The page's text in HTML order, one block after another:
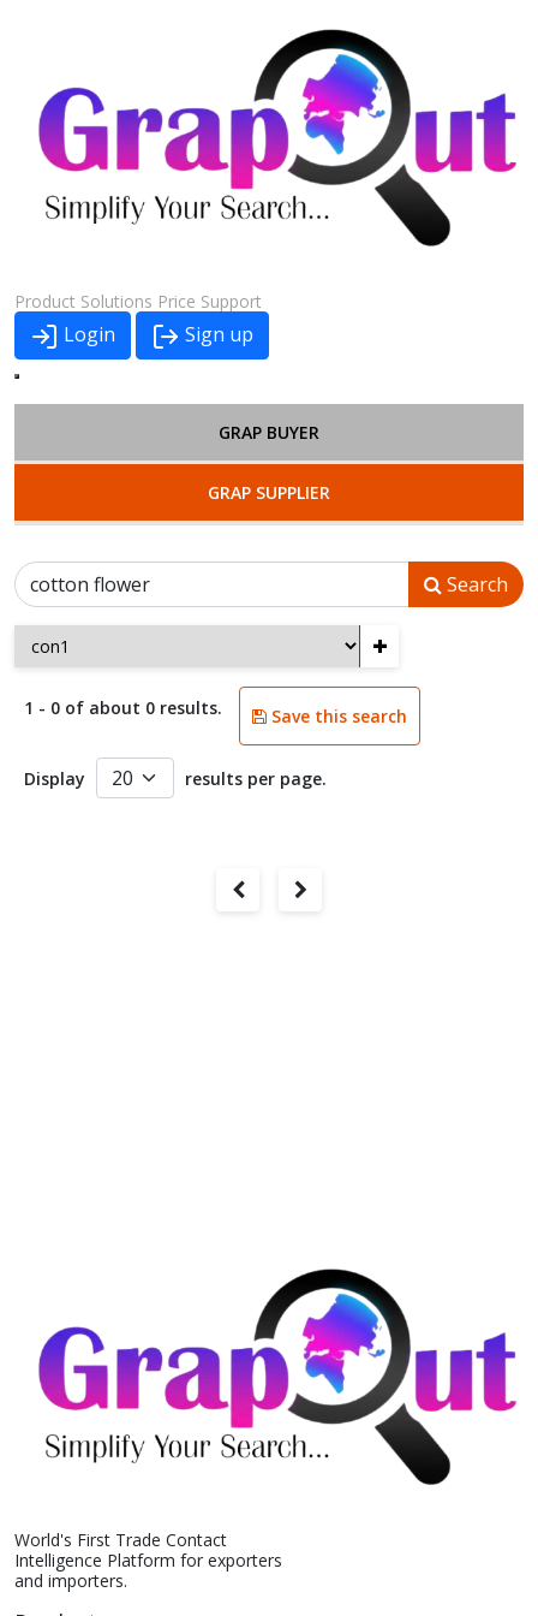
Product Solutions Price Support
Login Sign up
GRAP BUYER
GRAP SUPPLIER
Search
+
1 - 0 of about 0 results. Save this search
Display results per page.
World's First Trade Contact
Intelligence Platform for exporters
and importers.